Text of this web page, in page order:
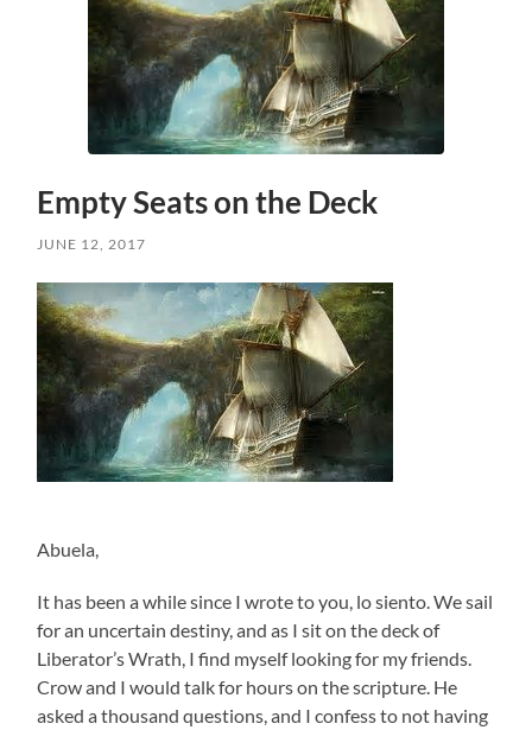
Empty Seats on the Deck
JUNE 12, 2017
Abuela,
It has been a while since I wrote to you, lo siento. We sail
for an uncertain destiny, and as I sit on the deck of
Liberator’s Wrath, I find myself looking for my friends.
Crow and I would talk for hours on the scripture. He
asked a thousand questions, and I confess to not having